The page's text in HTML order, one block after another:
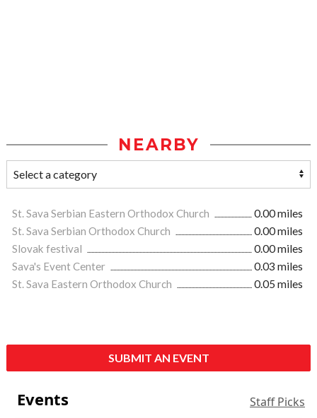
NEARBY
St. Sava Serbian Eastern Orthodox Church
0.00 miles
St. Sava Serbian Orthodox Church
0.00 miles
Slovak festival
0.00 miles
Sava's Event Center
0.03 miles
St. Sava Eastern Orthodox Church
0.05 miles
SUBMIT AN EVENT
Events Staff Picks